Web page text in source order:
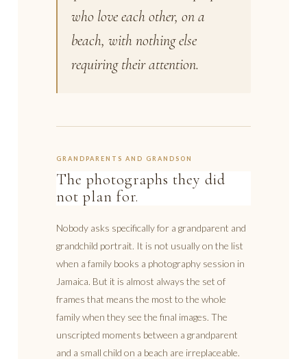
who love each other, on a
beach, with nothing else
requiring their attention.
GRANDPARENTS AND GRANDSON
The photographs they did
not plan for.
Nobody asks specifically for a grandparent and
grandchild portrait. It is not usually on the list
when a family books a photography session in
Jamaica. But it is almost always the set of
frames that means the most to the whole
family when they see the final images. The
unscripted moments between a grandparent
and a small child on a beach are irreplaceable.